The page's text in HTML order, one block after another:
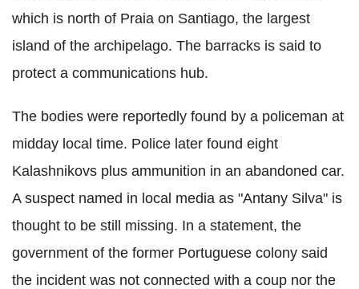
which is north of Praia on Santiago, the largest
island of the archipelago. The barracks is said to
protect a communications hub.
The bodies were reportedly found by a policeman at
midday local time. Police later found eight
Kalashnikovs plus ammunition in an abandoned car.
A suspect named in local media as "Antany Silva" is
thought to be still missing. In a statement, the
government of the former Portuguese colony said
the incident was not connected with a coup nor the